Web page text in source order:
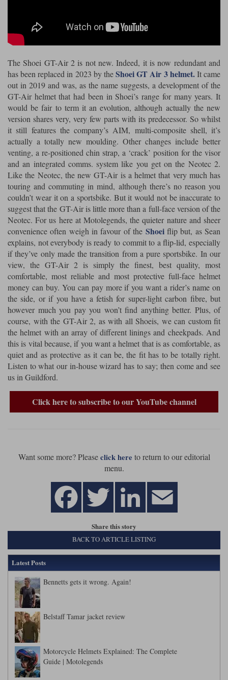
Ladies motorcycle jackets
Alpinestars Motorcycle
Jackets
Belstaff Motorcycle
Jackets
Brema Motorcycle Jackets Dainese jackets
Halvarssons Jackets Held Jackets
Klim Jackets Pando Moto Jackets
Rukka Jackets Spidi Jackets
Motorcycle Armour
Motorcycle Base Layers
Garment Cleaning Products
Nolan Helmets Schuberth Helmets
Scorpion Helmets Shark Helmets
Shoei Helmets
Other Links
Motorcycle Helmets Sale
Helmet Visors & Accessories
Goggles
Intercoms
Shoei Neotec 3 helmet
Five Gloves Halvarssons Gloves
Held Gloves Klim Gloves
Lee Parks Gloves Police
Richa Gloves Rokker Gloves
Rukka Gloves Spidi Gloves
Liners
Daytona Boots Falco Boots
Held Boots Helstons Boots
Klim Boots Richa Boots
Rokker Boots TCX Boots
Trickers Boots XPD Boots
Stylmartin Boots
Motorcycle Boots Sale
Rokker Urban Racer boots
Klim Pants Pando Moto Pants
PMJ Pants Richa Pants
Rokker Pants Rukka Pants
Spidi Pants
Other Categories
Motorcycle Jeans
Motorcycle Pants Sale
Segura Motorcycle Jeans Spidi Motorcycle Jeans
Other Categories
Motorcycle Jeans Sale
Gifts & Gift Vouchers
Goggles
Accessories
Heated Clothing
Inner Gloves / Liners
Intercoms
Mid Layers
Neck Warmers, Caps & Hats
Phone Accessories
Satnavs
Socks
Transportation & Roadside
Vests
Waterproofs
Motorcycle Luggage
Kriega
Kriega Backpacks
Belstaff Ladies Daytona Ladies
Falco Ladies Halvarssons Ladies
Held Ladies Klim Ladies
PMJ Ladies Richa Ladies
Rokker Ladies
Segura Ladies Warm & Safe Ladies
Dainese
Five Halvarssons
Held Klim
Kriega Richa
Rokker Rukka
Stylmartin
Warm & Safe
The Shoei GT-Air 2 is not new. Indeed, it is now redundant and
has been replaced in 2023 by theShoei GT Air 3 helmet.It came
out in 2019 and was, as the name suggests, a development of the
GT-Air helmet that had been in Shoei’s range for many years. It
would be fair to term it an evolution, although actually the new
version shares very, very few parts with its predecessor. So whilst
it still features the company’s AIM, multi-composite shell, it’s
actually a totally new moulding. Other changes include better
venting, a re-positioned chin strap, a ‘crack’ position for the visor
and an integrated comms. system like you get on the Neotec 2.
Like the Neotec, the new GT-Air is a helmet that very much has
touring and commuting in mind, although there’s no reason you
couldn’t wear it on a sportsbike. But it would not be inaccurate to
suggest that the GT-Air is little more than a full-face version of the
Neotec. For us here at Motolegends, the quieter nature and sheer
convenience often weigh in favour of the Shoeiflip but, as Sean
explains, not everybody is ready to commit to a flip-lid, especially
if they’ve only made the transition from a pure sportsbike. In our
view, the GT-Air 2 is simply the finest, best quality, most
comfortable, most reliable and most protective full-face helmet
money can buy. You can pay more if you want a rider’s name on
the side, or if you have a fetish for super-light carbon fibre, but
however much you pay you won’t find anything better. Plus, of
course, with the GT-Air 2, as with all Shoeis, we can custom fit
the helmet with an array of different linings and cheekpads. And
this is vital because, if you want a helmet that is as comfortable, as
quiet and as protective as it can be, the fit has to be totally right.
Listen to what our in-house wizard has to say; then come and see
us in Guildford.
Click here to subscribe to our YouTube channel
Want some more? Pleaseclick here to return to our editorial
menu.
Share this story
BACK TO ARTICLE LISTING
Latest Posts
Bennetts gets it wrong. Again!
Belstaff Tamar jacket review
Motorcycle Helmets Explained: The Complete
Guide | Motolegends